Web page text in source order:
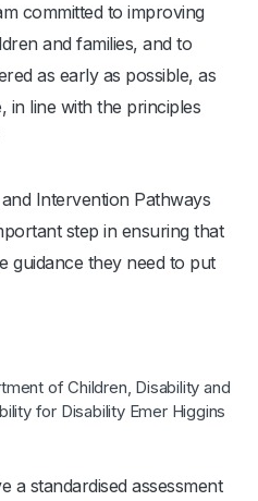
committed to improving
and families, and to
as early as possible, as
in line with the principles
Intervention Pathways
step in ensuring that
guidance they need to put
of Children, Disability and
for Disability Emer Higgins
a standardised assessment